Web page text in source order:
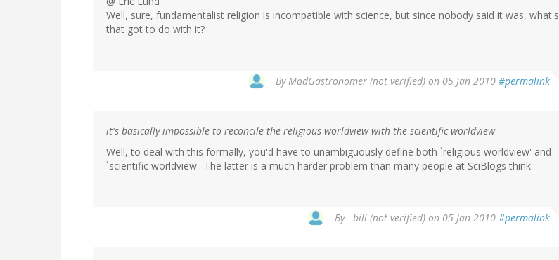
Well, sure, fundamentalist religion is incompatible with science, but since nobody said it was, what's
that got to do with it?
ByMadGastronomer (not verified) on 05 Jan 2010 #permalink
it's basically impossible to reconcile the religious worldview with the scientific worldview .
Well, to deal with this formally, you'd have to unambiguously define both `religious worldview' and
`scientific worldview'. The latter is a much harder problem than many people at SciBlogs think.
By--bill (not verified) on 05 Jan 2010 #permalink